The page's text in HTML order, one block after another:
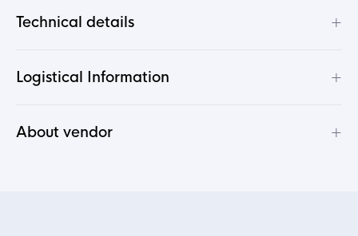
Technical details +
Logistical Information +
About vendor +